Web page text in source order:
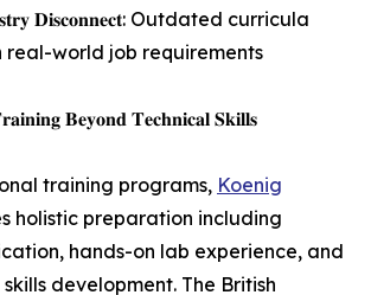
𝐃𝐢𝐬𝐜𝐨𝐧𝐧𝐞𝐜𝐭: Outdated curricula
real-world job requirements
𝐁𝐞𝐲𝐨𝐧𝐝 𝐓𝐞𝐜𝐡𝐧𝐢𝐜𝐚𝐥 𝐒𝐤𝐢𝐥𝐥𝐬
training programs, Koenig
holistic preparation including
hands-on lab experience, and
development. The British